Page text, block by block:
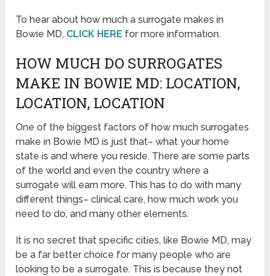
To hear about how much a surrogate makes in
Bowie MD, CLICK HERE for more information.
HOW MUCH DO SURROGATES
MAKE IN BOWIE MD: LOCATION,
LOCATION, LOCATION
One of the biggest factors of how much surrogates
make in Bowie MD is just that– what your home
state is and where you reside. There are some parts
of the world and even the country where a
surrogate will earn more. This has to do with many
different things– clinical care, how much work you
need to do, and many other elements.
It is no secret that specific cities, like Bowie MD, may
be a far better choice for many people who are
looking to be a surrogate. This is because they not